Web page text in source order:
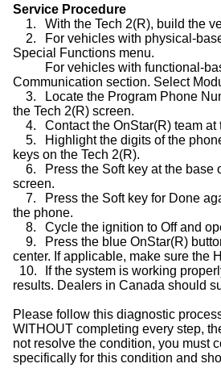
Service Procedure
1.
With the Tech 2(R), build the
2.
For vehicles with physical-
Special Functions menu.
For vehicles with functional-
Communication section. Select
3.
Locate the Program Phone
the Tech 2(R) screen.
4.
Contact the OnStar(R) team
5.
Highlight the digits of the
keys on the Tech 2(R).
6.
Press the Soft key at the
screen.
7.
Press the Soft key for Done
the phone.
8.
Cycle the ignition to Off and
9.
Press the blue OnStar(R)
center. If applicable, make sure the
10.
If the system is working
results. Dealers in Canada should
Please follow this diagnostic
WITHOUT completing every step,
not resolve the condition, you must
specifically for this condition and